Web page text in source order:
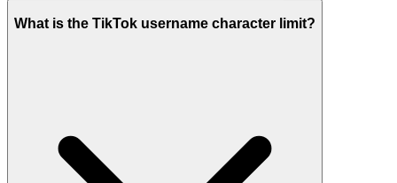
What is the TikTok username character limit?